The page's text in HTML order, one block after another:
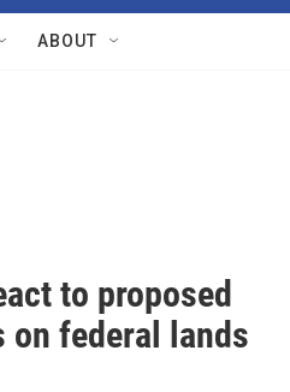
ABOUT
to proposed
on federal lands